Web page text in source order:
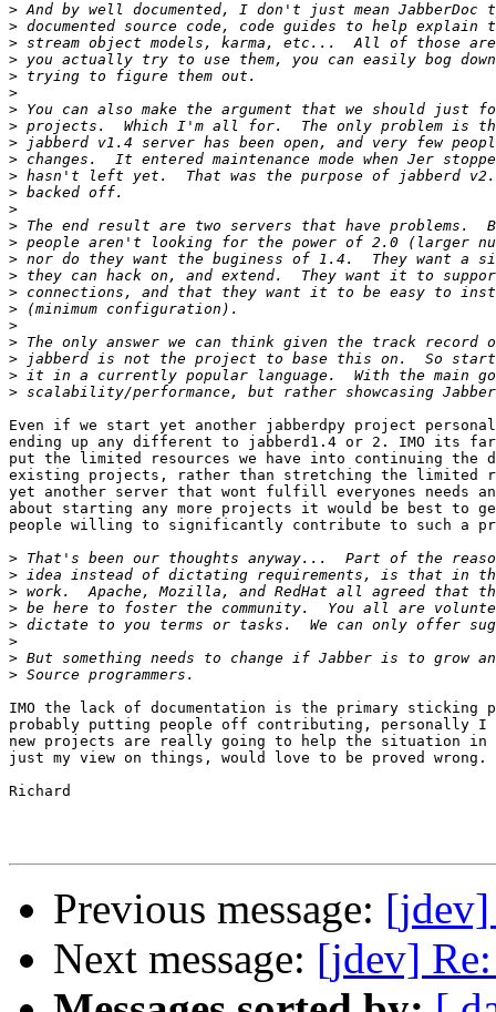
>
>
>
>
>
>
>
>
>
>
>
>
>
>
>
>
>
>
>
>
>
>
>
>
Even if we start yet another jabberdpy project
ending up any different to jabberd1.4 or 2. IMO its
put the limited resources we have into continuing the
existing projects, rather than stretching the limited
yet another server that wont fulfill everyones needs
about starting any more projects it would be best
people willing to significantly contribute to such a
>
>
>
>
>
>
>
>
IMO the lack of documentation is the primary
probably putting people off contributing, personally I
new projects are really going to help the situation in
just my view on things, would love to be proved wrong.
Richard
Previous message: [jdev]
Next message: [jdev] Re: